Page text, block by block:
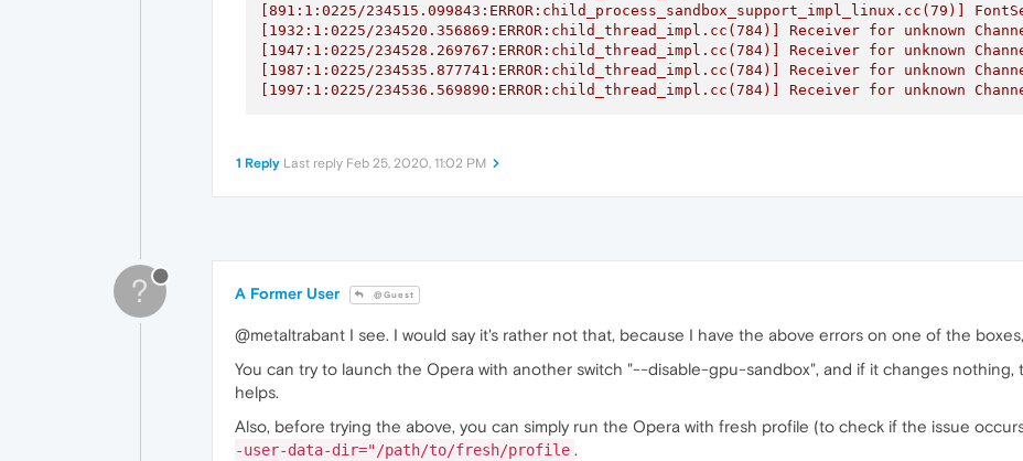
[891:1:0225/234515.099843:ERROR:child_process_sandbox_support_impl_linux.cc(79)]
[1932:1:0225/234520.356869:ERROR:child_thread_impl.cc(784)] Receiver for unknown
[1947:1:0225/234528.269767:ERROR:child_thread_impl.cc(784)] Receiver for unknown
[1987:1:0225/234535.877741:ERROR:child_thread_impl.cc(784)] Receiver for unknown
[1997:1:0225/234536.569890:ERROR:child_thread_impl.cc(784)] Receiver for unknown
1 Reply Last reply Feb 25, 2020, 11:02 PM
? A Former User @Guest
@metaltrabant I see. I would say it's rather not that, because I have the above errors on one of the
You can try to launch the Opera with another switch "--disable-gpu-sandbox", and if it changes
helps.
Also, before trying the above, you can simply run the Opera with fresh profile (to check if the issue
-user-data-dir="/path/to/fresh/profile .